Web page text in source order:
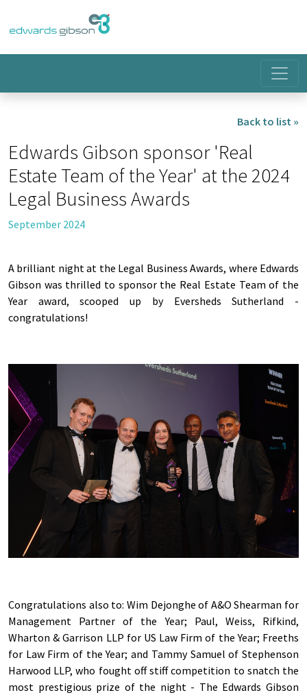
Back to list »
Edwards Gibson sponsor 'Real
Estate Team of the Year' at the 2024
Legal Business Awards
September 2024
A brilliant night at the Legal Business Awards, where Edwards
Gibson was thrilled to sponsor the Real Estate Team of the
Year award, scooped up by Eversheds Sutherland -
congratulations!
Congratulations also to: Wim Dejonghe of A&O Shearman for
Management Partner of the Year; Paul, Weiss, Rifkind,
Wharton & Garrison LLP for US Law Firm of the Year; Freeths
for Law Firm of the Year; and Tammy Samuel of Stephenson
Harwood LLP, who fought off stiff competition to snatch the
most prestigious prize of the night - The Edwards Gibson